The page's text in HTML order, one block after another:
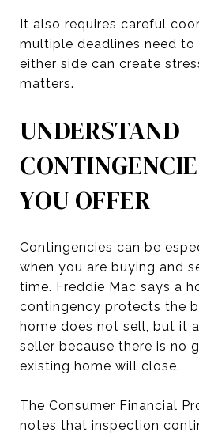
It also requires careful
multiple deadlines need to
either side can create
matters.
UNDERSTAND
YOU OFFER
Contingencies can be
when you are buying and
time. Freddie Mac says a
contingency protects the
home does not sell, but it
seller because there is no
existing home will close.
The Consumer Financial
notes that inspection